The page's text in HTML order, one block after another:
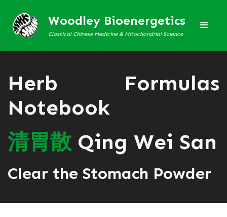
Woodley Bioenergetics
Classical Chinese Medicine & Mitochondrial Science
Herb Formulas
Notebook
清胃散Qing Wei San
Clear the Stomach Powder